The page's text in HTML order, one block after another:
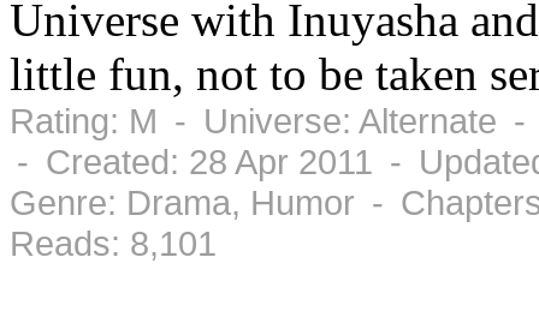
Universe with Inuyasha
little fun, not to be taken
Rating: M - Universe: Alternate
- Created: 28 Apr 2011 -
Genre: Drama, Humor -
Reads: 8,101